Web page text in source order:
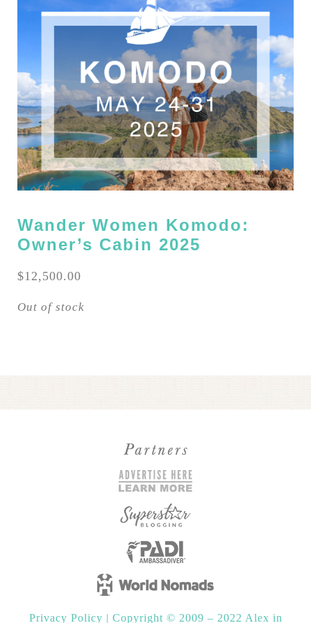
Wander Women Komodo:
Owner’s Cabin 2025
$12,500.00
Out of stock
Privacy Policy | Copyright © 2009 – 2022 Alex in